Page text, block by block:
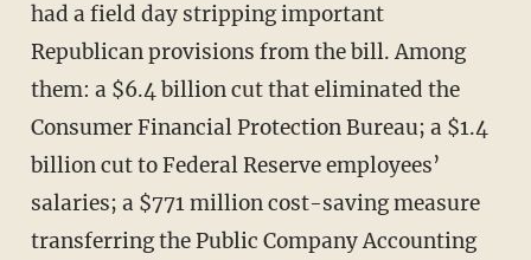
had a field day stripping important
Republican provisions from the bill. Among
them: a $6.4 billion cut that eliminated the
Consumer Financial Protection Bureau; a $1.4
billion cut to Federal Reserve employees’
salaries; a $771 million cost-saving measure
transferring the Public Company Accounting